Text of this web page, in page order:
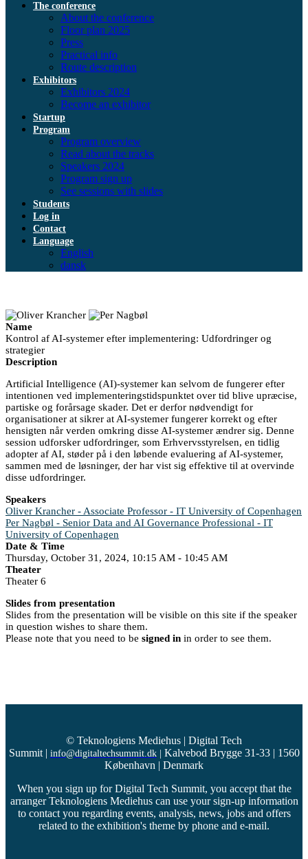
The conference
About the conference
Floor plan 2025
Press
Practical info
Route description
Exhibitors
Exhibitors 2024
Become an exhibitor
Startup
Program
Program overview
Read about the tracks
Speakers 2024
Program sign up
See sessions with slides
Students
Log in
Contact
Language
English
dansk
Name
Kontrol af AI-systemer efter implementering: Udfordringer og
strategier
Description
Artificial Intelligence (AI)-systemer kan selvom de fungerer efter
intentionen ved implementeringstidspunktet over tid blive upræcise,
partiske og forårsage skader. Det er derfor nødvendigt for
organisationer at sikrer at AI-systemer fungerer korrekt og efter
hensigten når verden omkring disse AI-systemer ændrer sig. Denne
session udforsker udfordringer, som Erhvervsstyrelsen, en tidlig
adopter af AI, støder på i den løbende evaluering af AI-systemer,
sammen med de løsninger, der har vist sig effektive til at overvinde
disse udfordringer.
Speakers
Oliver Krancher - Associate Professor - IT University of Copenhagen
Per Nagbøl - Senior Data and AI Governance Professional - IT
University of Copenhagen
Date & Time
Thursday, October 31, 2024, 10:15 AM - 10:45 AM
Theater
Theater 6
Slides from presentation
Slides from the presentation will be visible on this site if the speaker
in question wishes to share them.
Please note that you need to be signed in in order to see them.
© Teknologiens Mediehus | Digital Tech
Summit| info@digitaltechsummit.dk| Kalvebod Brygge 31-33 | 1560
København | Denmark
When you sign up for Digital Tech Summit, you accept that the
arranger Teknologiens Mediehus can use your sign-up information
to contact you regarding events, analysis, news, jobs and offers
related to the exhibition's theme by phone and e-mail.